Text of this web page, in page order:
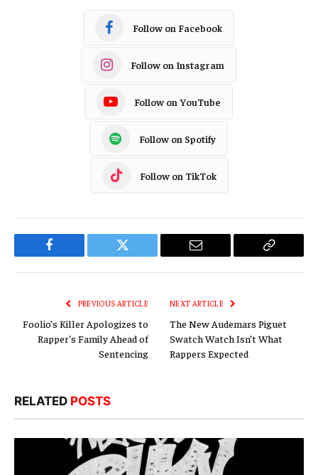
Follow on Facebook
Follow on Instagram
Follow on YouTube
Follow on Spotify
Follow on TikTok
Facebook Twitter Email
Copy
PREVIOUS ARTICLE
Foolio’s Killer Apologizes to
Rapper’s Family Ahead of
Sentencing
NEXT ARTICLE
The New Audemars Piguet
Swatch Watch Isn’t What
Rappers Expected
RELATED POSTS